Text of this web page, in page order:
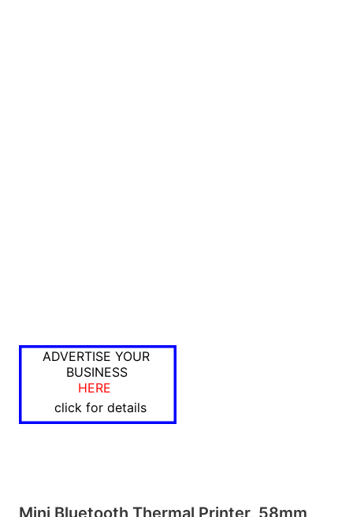
ADVERTISE YOUR
BUSINESS
HERE
click for details
Mini Bluetooth Thermal Printer, 58mm